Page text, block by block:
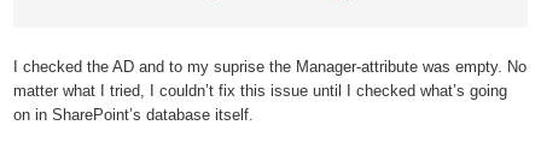
I checked the AD and to my suprise the Manager-attribute was empty. No
matter what I tried, I couldn’t fix this issue until I checked what’s going
on in SharePoint’s database itself.